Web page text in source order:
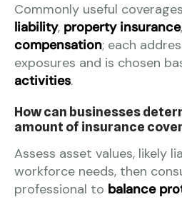
Commonly useful
liability, property insurance
compensation; each
exposures and is chosen
activities.
How can businesses
amount of insurance
Assess asset values, likely
workforce needs, then
professional to balance